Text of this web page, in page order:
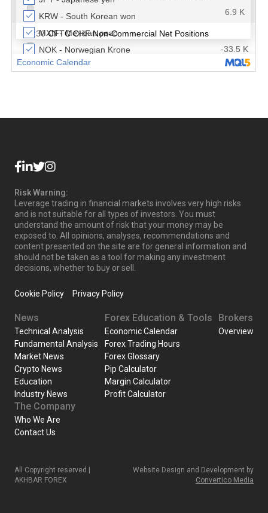
Risk Warning:
Leverage trading in financial markets involves very high risks
and is not suitable for all types of investors. You must
understand the amount of risk that your money may be
exposed to. All opinions, analyses, recommendations and
content presented on the site are for general information and
should not be taken as a tool for making any investment
decisions, whether to buy or sell.
Cookie Policy Privacy Policy
News
Technical Analysis
Fundamental Analysis
Market News
Crypto News
Education
Industry News
Forex Education & Tools
Economic Calendar
Forex Trading Hours
Forex Glossary
Pip Calculator
Margin Calculator
Profit Calculator
Brokers
Overview
The Company
Who We Are
Contact Us
All Copyright reserved |
AKHBAR FOREX
Website Design and Development by
Convertico Media